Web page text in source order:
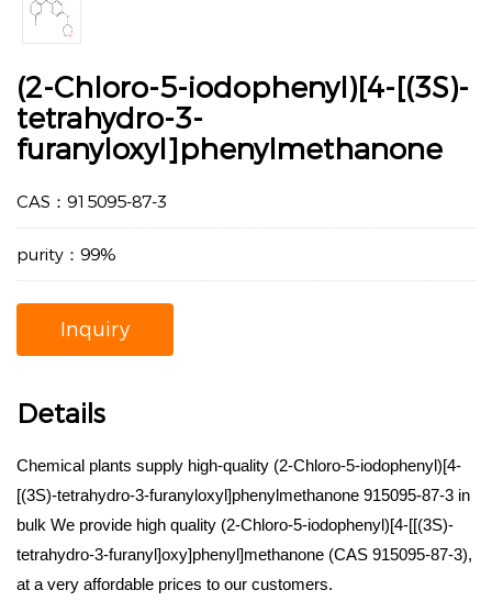
(2-Chloro-5-iodophenyl)[4-[(3S)-
tetrahydro-3-
furanyloxyl]phenylmethanone
CAS：915095-87-3
purity：99%
Inquiry
Details
Chemical plants supply high-quality (2-Chloro-5-iodophenyl)[4-
[(3S)-tetrahydro-3-furanyloxyl]phenylmethanone 915095-87-3 in
bulk We provide high quality (2-Chloro-5-iodophenyl)[4-[[(3S)-
tetrahydro-3-furanyl]oxy]phenyl]methanone (CAS 915095-87-3),
at a very affordable prices to our customers.